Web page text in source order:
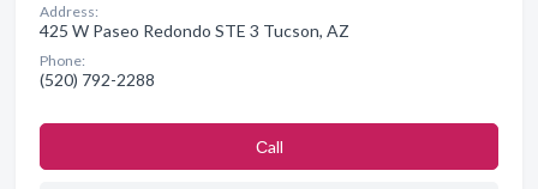
Address:
425 W Paseo Redondo STE 3 Tucson, AZ
Phone:
(520) 792-2288
Сall